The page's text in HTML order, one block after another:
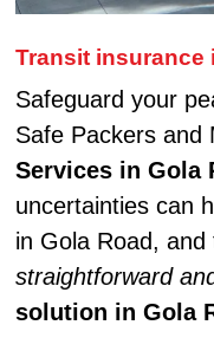
Transit insurance
Safeguard your
Safe Packers and
Services in Gola
uncertainties can
in Gola Road,
straightforward
solution in Gola